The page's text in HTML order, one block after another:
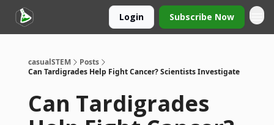
Login Subscribe Now
casualSTEM
Posts
Can Tardigrades Help Fight Cancer? Scientists Investigate
Can Tardigrades